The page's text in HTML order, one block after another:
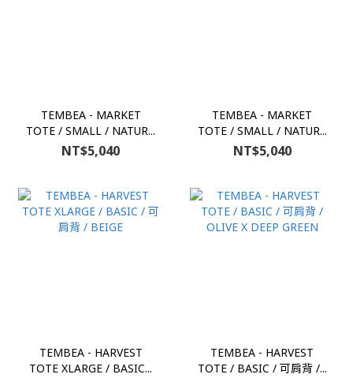
TEMBEA - MARKET
TOTE / SMALL / NATUR...
NT$5,040
TEMBEA - MARKET
TOTE / SMALL / NATUR...
NT$5,040
TEMBEA - HARVEST
TOTE XLARGE / BASIC...
TEMBEA - HARVEST
TOTE / BASIC / 可肩背 /...